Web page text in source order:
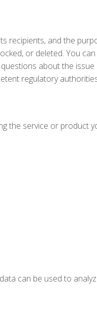
recipients, and the
or deleted. You can
about the
regulatory
the service or product
can be used to